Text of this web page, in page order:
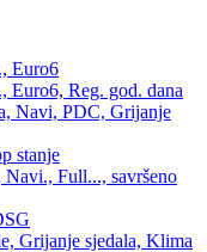
Euro6
Reg. god. dana
Navi, PDC, Grijanje
stanje
Full..., savršeno
Grijanje sjedala, Klima